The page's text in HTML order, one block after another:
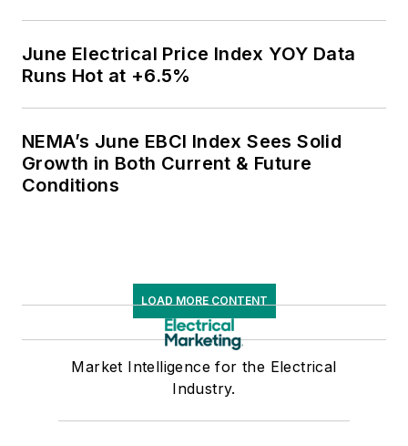
June Electrical Price Index YOY Data
Runs Hot at +6.5%
NEMA’s June EBCI Index Sees Solid
Growth in Both Current & Future
Conditions
LOAD MORE CONTENT
Market Intelligence for the Electrical
Industry.